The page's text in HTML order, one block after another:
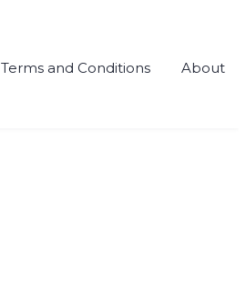
Terms and Conditions About